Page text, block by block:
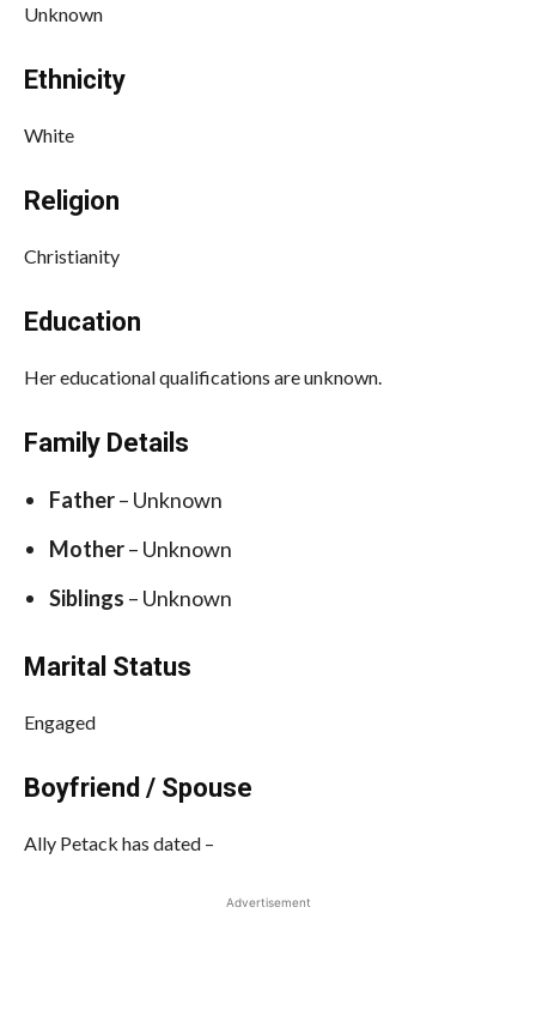
Unknown
Ethnicity
White
Religion
Christianity
Education
Her educational qualifications are unknown.
Family Details
Father– Unknown
Mother– Unknown
Siblings – Unknown
Marital Status
Engaged
Boyfriend / Spouse
Ally Petack has dated –
Advertisement